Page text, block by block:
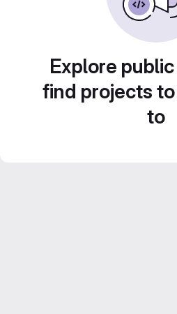
Explore
find projects
to